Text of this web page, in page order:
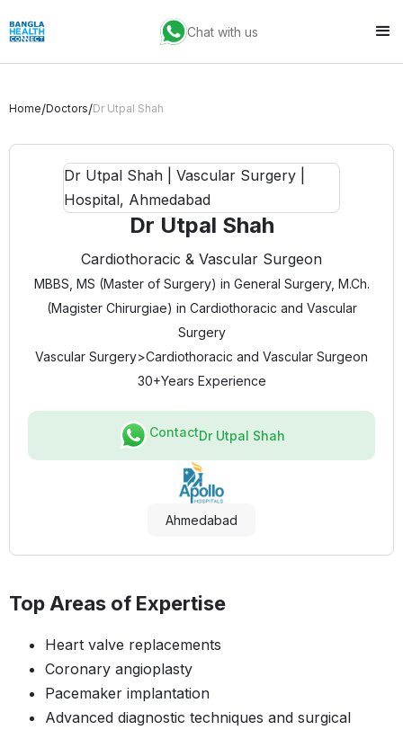
Chat with us
Home/Doctors/Dr Utpal Shah
Dr Utpal Shah
Cardiothoracic & Vascular Surgeon
MBBS, MS (Master of Surgery) in General Surgery, M.Ch.
(Magister Chirurgiae) in Cardiothoracic and Vascular
Surgery
Vascular Surgery>Cardiothoracic and Vascular Surgeon
30+Years Experience
ContactDr Utpal Shah
Ahmedabad
Top Areas of Expertise
Heart valve replacements
Coronary angioplasty
Pacemaker implantation
Advanced diagnostic techniques and surgical